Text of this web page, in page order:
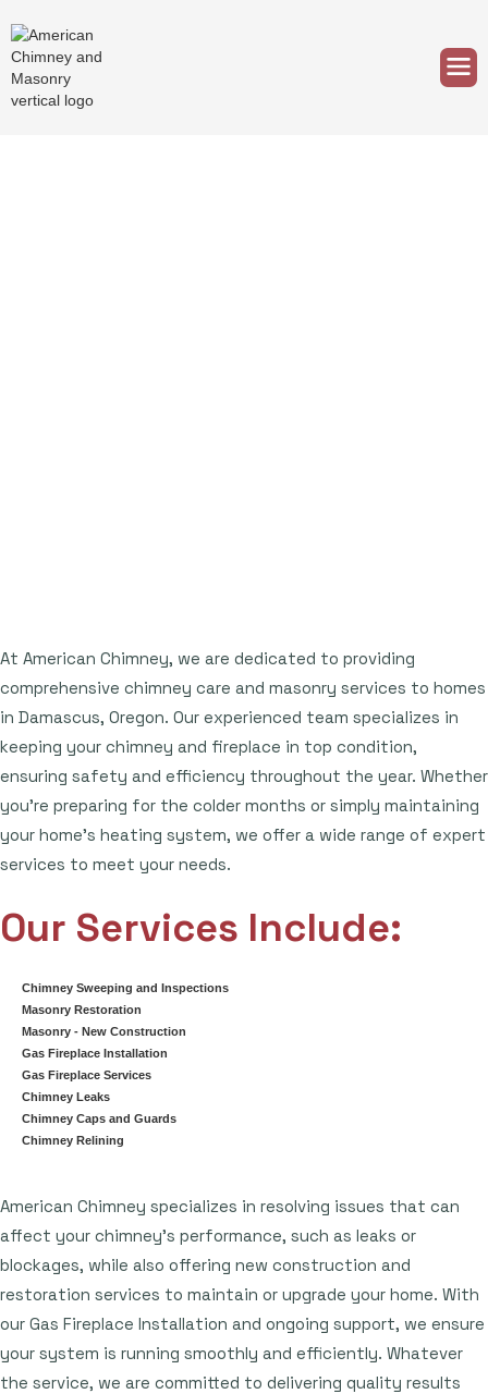
At American Chimney, we are dedicated to providing
comprehensive chimney care and masonry services to homes
in Damascus, Oregon. Our experienced team specializes in
keeping your chimney and fireplace in top condition,
ensuring safety and efficiency throughout the year. Whether
you're preparing for the colder months or simply maintaining
your home's heating system, we offer a wide range of expert
services to meet your needs.
Our Services Include:
Chimney Sweeping and Inspections
Masonry Restoration
Masonry - New Construction
Gas Fireplace Installation
Gas Fireplace Services
Chimney Leaks
Chimney Caps and Guards
Chimney Relining
American Chimney specializes in resolving issues that can
affect your chimney's performance, such as leaks or
blockages, while also offering new construction and
restoration services to maintain or upgrade your home. With
our Gas Fireplace Installation and ongoing support, we ensure
your system is running smoothly and efficiently. Whatever
the service, we are committed to delivering quality results